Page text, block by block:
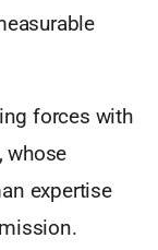
forces with
whose
expertise